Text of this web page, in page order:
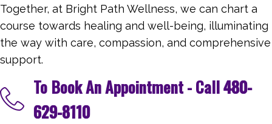
Together, at Bright Path Wellness, we can chart a
course towards healing and well-being, illuminating
the way with care, compassion, and comprehensive
support.
To Book An Appointment - Call480-
629-8110